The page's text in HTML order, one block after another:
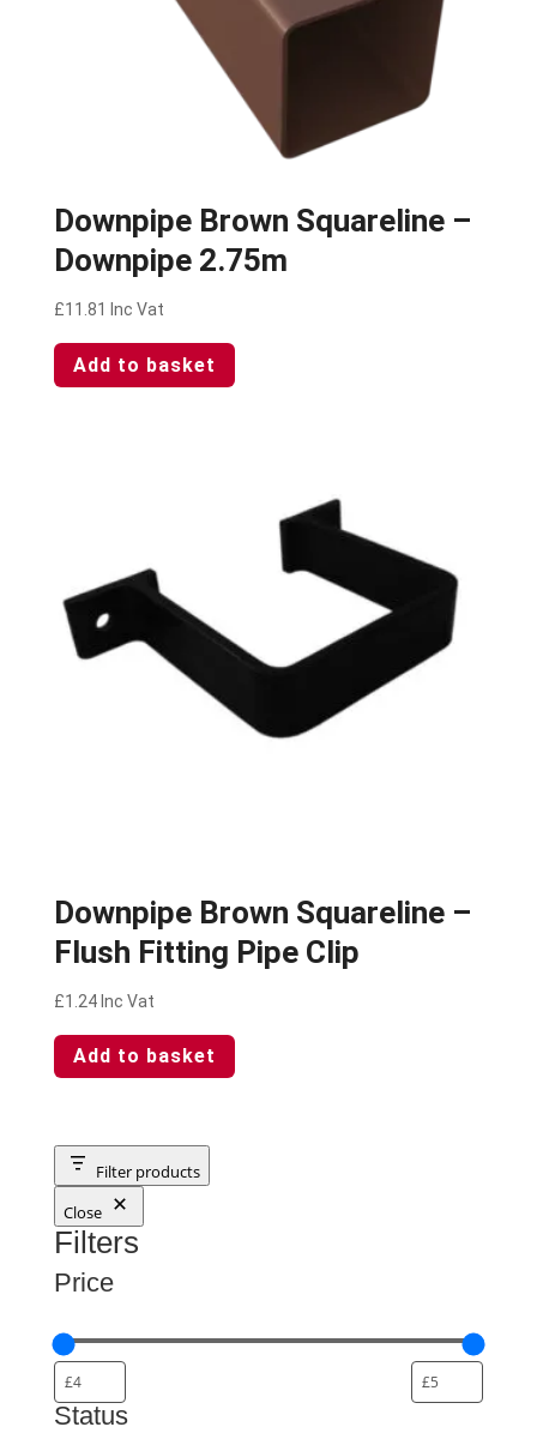
Downpipe Brown Squareline –
Downpipe 2.75m
£11.81 Inc Vat
Add to basket
Downpipe Brown Squareline –
Flush Fitting Pipe Clip
£1.24 Inc Vat
Add to basket
Filter products
Close
Filters
Price
Status